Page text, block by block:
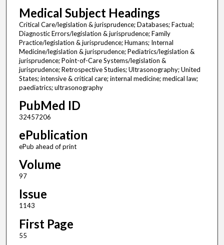
Medical Subject Headings
Critical Care/legislation & jurisprudence; Databases; Factual;
Diagnostic Errors/legislation & jurisprudence; Family
Practice/legislation & jurisprudence; Humans; Internal
Medicine/legislation & jurisprudence; Pediatrics/legislation &
jurisprudence; Point-of-Care Systems/legislation &
jurisprudence; Retrospective Studies; Ultrasonography; United
States; intensive & critical care; internal medicine; medical law;
paediatrics; ultrasonography
PubMed ID
32457206
ePublication
ePub ahead of print
Volume
97
Issue
1143
First Page
55